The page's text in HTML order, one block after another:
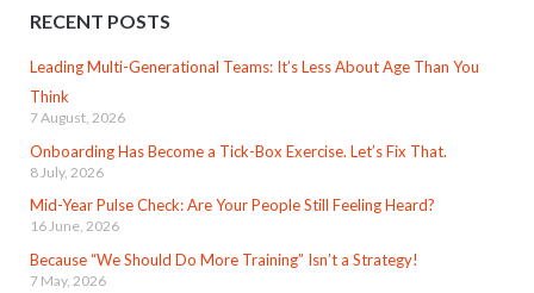
RECENT POSTS
Leading Multi-Generational Teams: It’s Less About Age Than You
Think
7 August, 2026
Onboarding Has Become a Tick-Box Exercise. Let’s Fix That.
8 July, 2026
Mid-Year Pulse Check: Are Your People Still Feeling Heard?
16 June, 2026
Because “We Should Do More Training” Isn’t a Strategy!
7 May, 2026